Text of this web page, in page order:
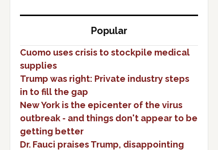
Popular
Cuomo uses crisis to stockpile medical
supplies
Trump was right: Private industry steps
in to fill the gap
New York is the epicenter of the virus
outbreak - and things don't appear to be
getting better
Dr. Fauci praises Trump, disappointing